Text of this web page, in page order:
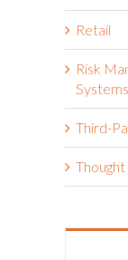
Retail
Risk
Systems
Third-